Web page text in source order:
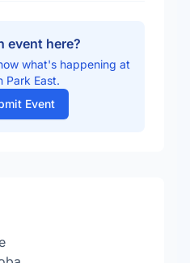
event here?
what's happening at
Park East.
Event